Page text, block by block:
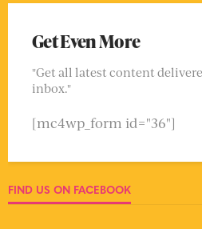
Get Even More
"Get all latest content
inbox."
[mc4wp_form id="36"]
FIND US ON FACEBOOK